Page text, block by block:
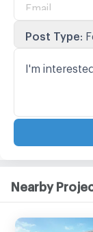
Post Type
Nearby